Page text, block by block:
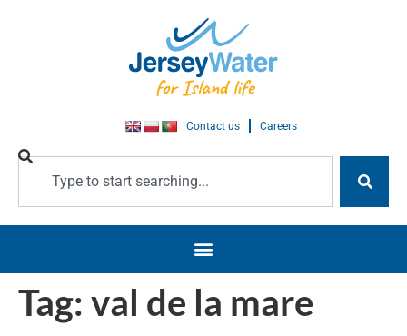
Contact us Careers
Tag: val de la mare